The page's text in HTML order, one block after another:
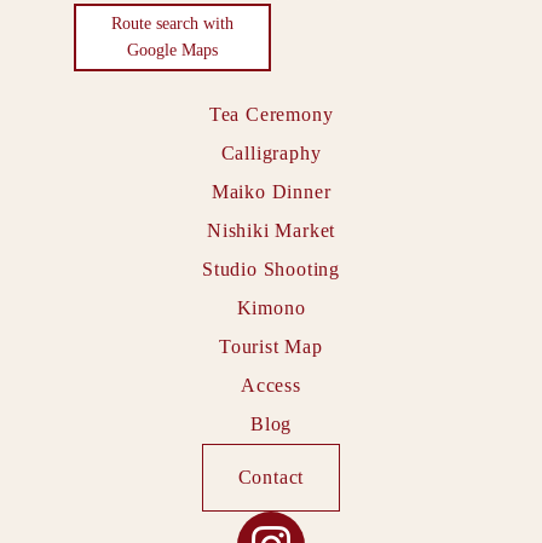
Route search with
Google Maps
Tea Ceremony
Calligraphy
Maiko Dinner
Nishiki Market
Studio Shooting
Kimono
Tourist Map
Access
Blog
Contact